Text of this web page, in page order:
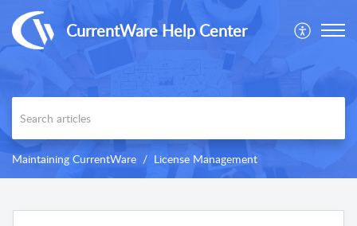
CurrentWare Help Center
Maintaining CurrentWare License Management